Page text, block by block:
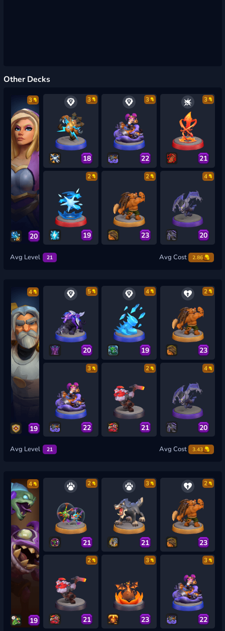
Other Decks
3
20
3
18
3
22
3
21
2
19
2
23
4
20
Avg Level 21 Avg Cost 2.86
4
19
5
20
4
19
2
23
3
22
2
21
4
20
Avg Level 21 Avg Cost 3.43
4
19
2
21
3
21
2
23
2
21
3
23
3
22